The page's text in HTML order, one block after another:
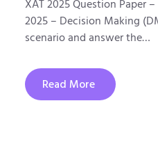
XAT 2025 Question Paper
2025 – Decision Making
scenario and answer the…
Read More